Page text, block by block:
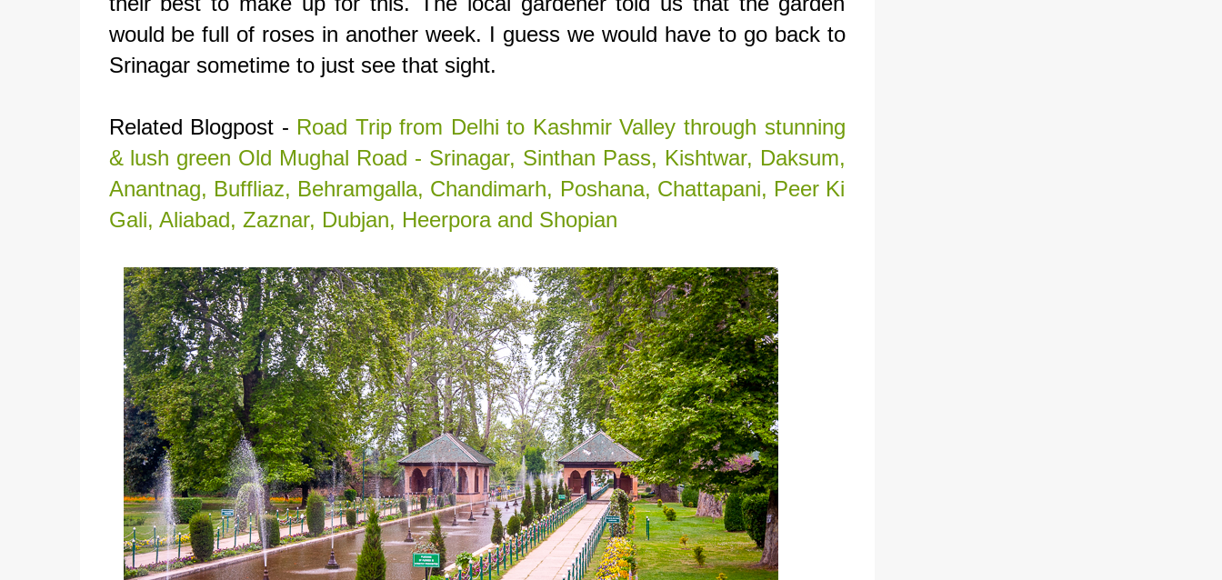
would be full of roses in another week. I guess we would have to go back to
Srinagar sometime to just see that sight.
Related Blogpost - Road Trip from Delhi to Kashmir Valley through stunning
& lush green Old Mughal Road - Srinagar, Sinthan Pass, Kishtwar, Daksum,
Anantnag, Buffliaz, Behramgalla, Chandimarh, Poshana, Chattapani, Peer Ki
Gali, Aliabad, Zaznar, Dubjan, Heerpora and Shopian